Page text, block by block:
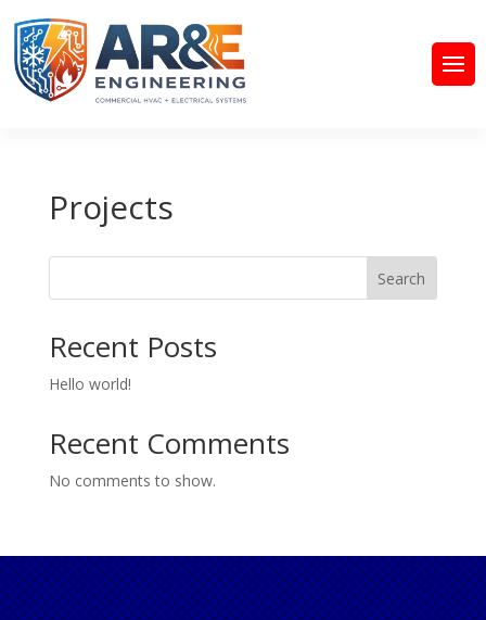
Projects
Search
Recent Posts
Hello world!
Recent Comments
No comments to show.